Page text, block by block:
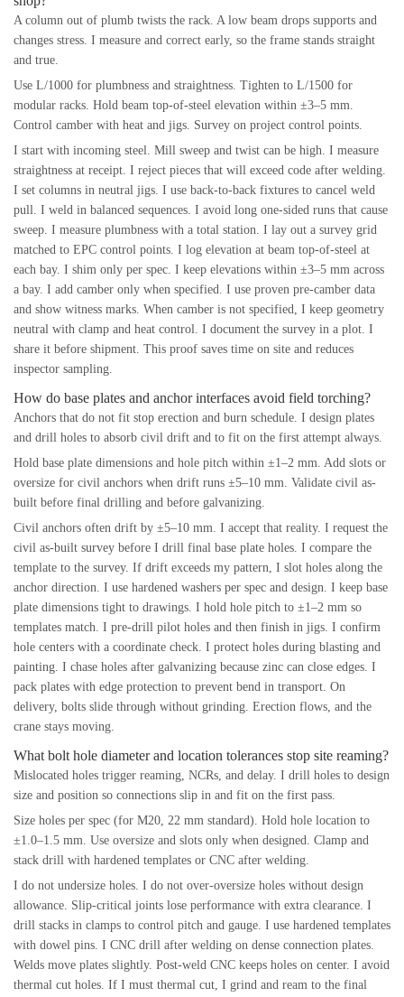
A column out of plumb twists the rack. A low beam drops supports and
changes stress. I measure and correct early, so the frame stands straight
and true.
Use L/1000 for plumbness and straightness. Tighten to L/1500 for
modular racks. Hold beam top-of-steel elevation within ±3–5 mm.
Control camber with heat and jigs. Survey on project control points.
I start with incoming steel. Mill sweep and twist can be high. I measure
straightness at receipt. I reject pieces that will exceed code after welding.
I set columns in neutral jigs. I use back-to-back fixtures to cancel weld
pull. I weld in balanced sequences. I avoid long one-sided runs that cause
sweep. I measure plumbness with a total station. I lay out a survey grid
matched to EPC control points. I log elevation at beam top-of-steel at
each bay. I shim only per spec. I keep elevations within ±3–5 mm across
a bay. I add camber only when specified. I use proven pre-camber data
and show witness marks. When camber is not specified, I keep geometry
neutral with clamp and heat control. I document the survey in a plot. I
share it before shipment. This proof saves time on site and reduces
inspector sampling.
How do base plates and anchor interfaces avoid field torching?
Anchors that do not fit stop erection and burn schedule. I design plates
and drill holes to absorb civil drift and to fit on the first attempt always.
Hold base plate dimensions and hole pitch within ±1–2 mm. Add slots or
oversize for civil anchors when drift runs ±5–10 mm. Validate civil as-
built before final drilling and before galvanizing.
Civil anchors often drift by ±5–10 mm. I accept that reality. I request the
civil as-built survey before I drill final base plate holes. I compare the
template to the survey. If drift exceeds my pattern, I slot holes along the
anchor direction. I use hardened washers per spec and design. I keep base
plate dimensions tight to drawings. I hold hole pitch to ±1–2 mm so
templates match. I pre-drill pilot holes and then finish in jigs. I confirm
hole centers with a coordinate check. I protect holes during blasting and
painting. I chase holes after galvanizing because zinc can close edges. I
pack plates with edge protection to prevent bend in transport. On
delivery, bolts slide through without grinding. Erection flows, and the
crane stays moving.
What bolt hole diameter and location tolerances stop site reaming?
Mislocated holes trigger reaming, NCRs, and delay. I drill holes to design
size and position so connections slip in and fit on the first pass.
Size holes per spec (for M20, 22 mm standard). Hold hole location to
±1.0–1.5 mm. Use oversize and slots only when designed. Clamp and
stack drill with hardened templates or CNC after welding.
I do not undersize holes. I do not over-oversize holes without design
allowance. Slip-critical joints lose performance with extra clearance. I
drill stacks in clamps to control pitch and gauge. I use hardened templates
with dowel pins. I CNC drill after welding on dense connection plates.
Welds move plates slightly. Post-weld CNC keeps holes on center. I avoid
thermal cut holes. If I must thermal cut, I grind and ream to the final